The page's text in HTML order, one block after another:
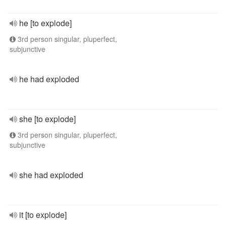
he [to explode]
3rd person singular, pluperfect,
subjunctive
he had exploded
she [to explode]
3rd person singular, pluperfect,
subjunctive
she had exploded
it [to explode]